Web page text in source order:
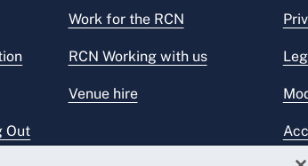
Out
Work for the RCN
RCN Working with us
Venue hire